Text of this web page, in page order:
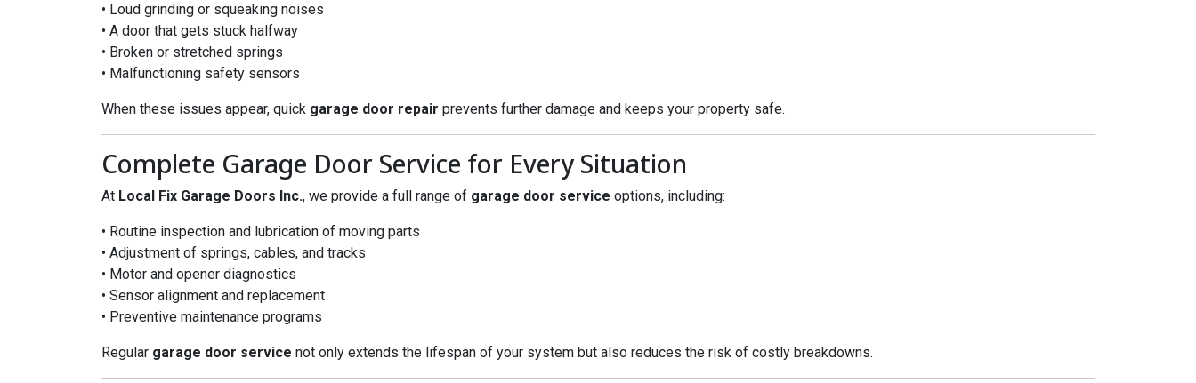
• Loud grinding or squeaking noises
• A door that gets stuck halfway
• Broken or stretched springs
• Malfunctioning safety sensors
When these issues appear, quick garage door repair prevents further damage and keeps your property safe.
Complete Garage Door Service for Every Situation
At Local Fix Garage Doors Inc., we provide a full range of garage door service options, including:
• Routine inspection and lubrication of moving parts
• Adjustment of springs, cables, and tracks
• Motor and opener diagnostics
• Sensor alignment and replacement
• Preventive maintenance programs
Regular garage door service not only extends the lifespan of your system but also reduces the risk of costly breakdowns.